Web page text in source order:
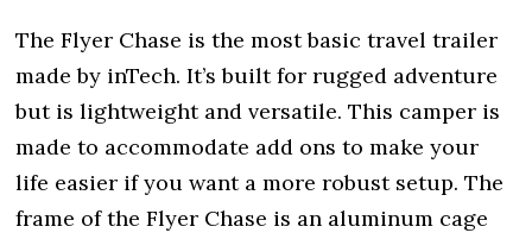
The Flyer Chase is the most basic travel trailer
made by inTech. It’s built for rugged adventure
but is lightweight and versatile. This camper is
made to accommodate add ons to make your
life easier if you want a more robust setup. The
frame of the Flyer Chase is an aluminum cage